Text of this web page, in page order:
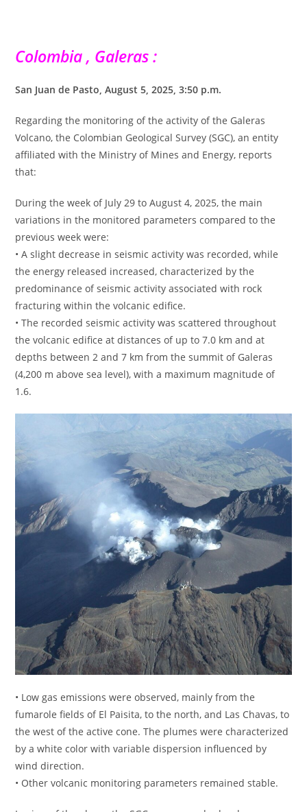
Colombia , Galeras :
San Juan de Pasto, August 5, 2025, 3:50 p.m.
Regarding the monitoring of the activity of the Galeras
Volcano, the Colombian Geological Survey (SGC), an entity
affiliated with the Ministry of Mines and Energy, reports
that:
During the week of July 29 to August 4, 2025, the main
variations in the monitored parameters compared to the
previous week were:
• A slight decrease in seismic activity was recorded, while
the energy released increased, characterized by the
predominance of seismic activity associated with rock
fracturing within the volcanic edifice.
• The recorded seismic activity was scattered throughout
the volcanic edifice at distances of up to 7.0 km and at
depths between 2 and 7 km from the summit of Galeras
(4,200 m above sea level), with a maximum magnitude of
1.6.
• Low gas emissions were observed, mainly from the
fumarole fields of El Paisita, to the north, and Las Chavas, to
the west of the active cone. The plumes were characterized
by a white color with variable dispersion influenced by
wind direction.
• Other volcanic monitoring parameters remained stable.